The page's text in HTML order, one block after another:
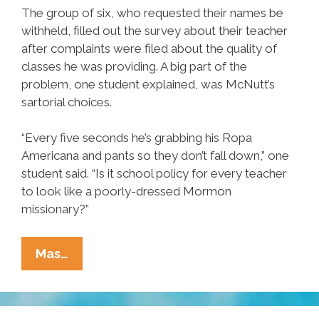
The group of six, who requested their names be
withheld, filled out the survey about their teacher
after complaints were filed about the quality of
classes he was providing. A big part of the
problem, one student explained, was McNutt’s
sartorial choices.
“Every five seconds he’s grabbing his Ropa
Americana and pants so they don’t fall down,” one
student said. “Is it school policy for every teacher
to look like a poorly-dressed Mormon
missionary?”
Mas…
Survey
Results:
‘Gringo